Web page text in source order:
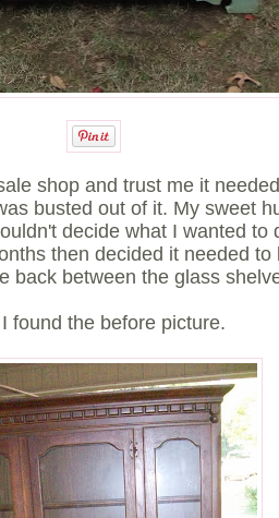
shop and trust me it
busted out of it. My sweet
decide what I wanted to
then decided it needed to
back between the glass
I found the before picture.